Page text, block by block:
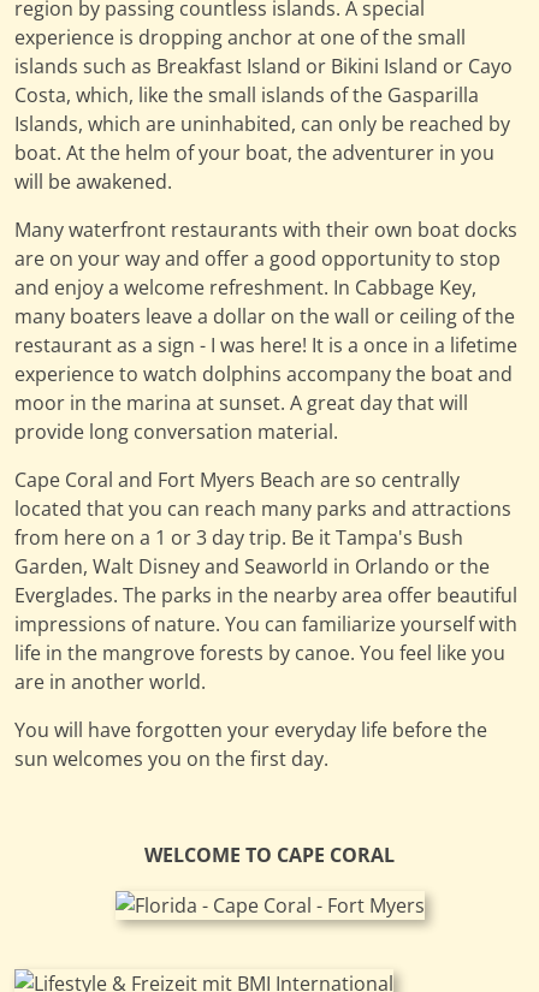
region by passing countless islands. A special
experience is dropping anchor at one of the small
islands such as Breakfast Island or Bikini Island or Cayo
Costa, which, like the small islands of the Gasparilla
Islands, which are uninhabited, can only be reached by
boat. At the helm of your boat, the adventurer in you
will be awakened.
Many waterfront restaurants with their own boat docks
are on your way and offer a good opportunity to stop
and enjoy a welcome refreshment. In Cabbage Key,
many boaters leave a dollar on the wall or ceiling of the
restaurant as a sign - I was here! It is a once in a lifetime
experience to watch dolphins accompany the boat and
moor in the marina at sunset. A great day that will
provide long conversation material.
Cape Coral and Fort Myers Beach are so centrally
located that you can reach many parks and attractions
from here on a 1 or 3 day trip. Be it Tampa's Bush
Garden, Walt Disney and Seaworld in Orlando or the
Everglades. The parks in the nearby area offer beautiful
impressions of nature. You can familiarize yourself with
life in the mangrove forests by canoe. You feel like you
are in another world.
You will have forgotten your everyday life before the
sun welcomes you on the first day.
WELCOME TO CAPE CORAL